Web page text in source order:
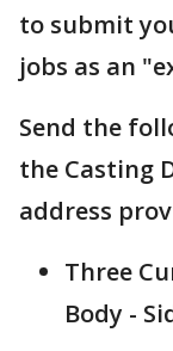
to submit
jobs as an
Send the
the Casting
address
Three
Body -